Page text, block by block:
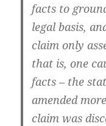
facts to
legal basis,
claim only
that is, one
facts – the
amended
claim was